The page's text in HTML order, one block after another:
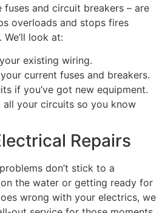
and circuit breakers – are
overloads and stops fires
look at:
existing wiring.
current fuses and breakers.
if you’ve got new equipment.
all your circuits so you know
Repairs
don’t stick to a
on the water or getting ready for
wrong with your electrics, we